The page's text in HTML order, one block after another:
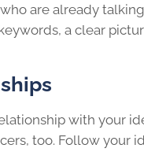
are already
a clear
with your
too. Follow your